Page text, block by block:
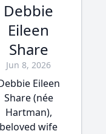
Debbie
Eileen
Share
Jun 8, 2026
Eileen
Share (née
Hartman),
beloved wife